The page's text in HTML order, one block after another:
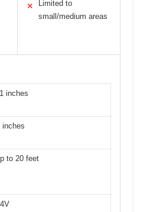
✕
Limited to
small/medium areas
inches
inches
to 20 feet